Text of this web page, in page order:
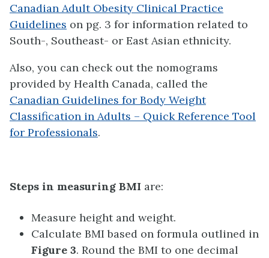
Canadian Adult Obesity Clinical Practice
Guidelines on pg. 3 for information related to
South-, Southeast- or East Asian ethnicity.
Also, you can check out the nomograms
provided by Health Canada, called the
Canadian Guidelines for Body Weight
Classification in Adults – Quick Reference Tool
for Professionals.
Steps in measuring BMI are:
Measure height and weight.
Calculate BMI based on formula outlined in
Figure 3. Round the BMI to one decimal